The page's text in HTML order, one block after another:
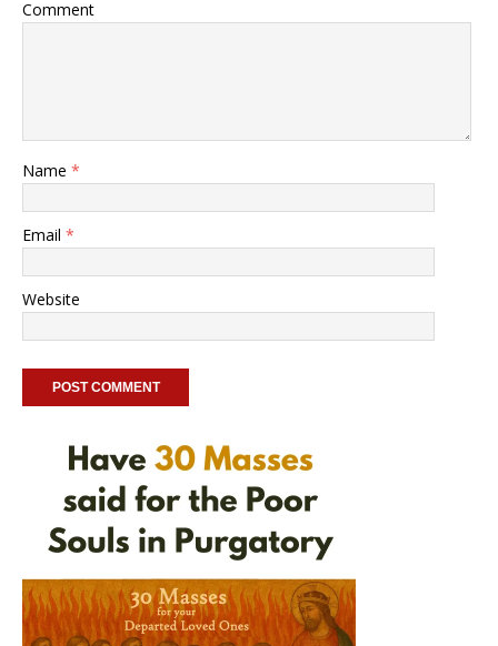
Comment
Name *
Email *
Website